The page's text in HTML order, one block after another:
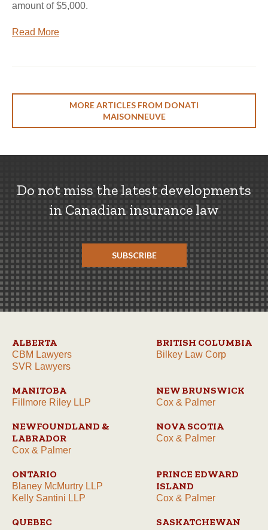
amount of $5,000.
Read More
MORE ARTICLES FROM DONATI
MAISONNEUVE
Do not miss the latest developments
in Canadian insurance law
SUBSCRIBE
ALBERTA
CBM Lawyers
SVR Lawyers
BRITISH COLUMBIA
Bilkey Law Corp
MANITOBA
Fillmore Riley LLP
NEW BRUNSWICK
Cox & Palmer
NEWFOUNDLAND &
LABRADOR
Cox & Palmer
NOVA SCOTIA
Cox & Palmer
ONTARIO
Blaney McMurtry LLP
Kelly Santini LLP
PRINCE EDWARD
ISLAND
Cox & Palmer
QUEBEC SASKATCHEWAN